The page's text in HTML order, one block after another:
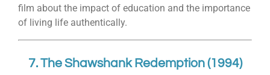
film about the impact of education and the importance
of living life authentically.
7. The Shawshank Redemption (1994)